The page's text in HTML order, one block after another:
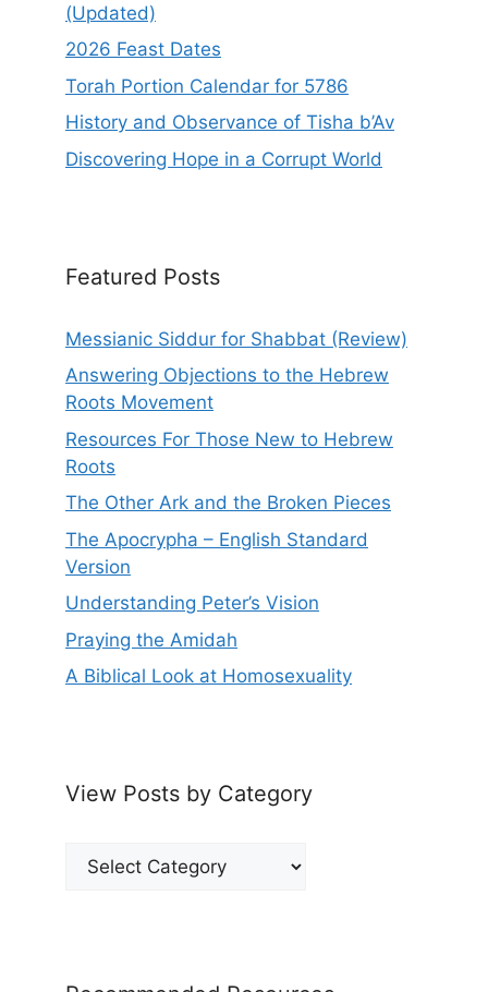
(Updated)
2026 Feast Dates
Torah Portion Calendar for 5786
History and Observance of Tisha b’Av
Discovering Hope in a Corrupt World
Featured Posts
Messianic Siddur for Shabbat (Review)
Answering Objections to the Hebrew
Roots Movement
Resources For Those New to Hebrew
Roots
The Other Ark and the Broken Pieces
The Apocrypha – English Standard
Version
Understanding Peter’s Vision
Praying the Amidah
A Biblical Look at Homosexuality
View Posts by Category
View